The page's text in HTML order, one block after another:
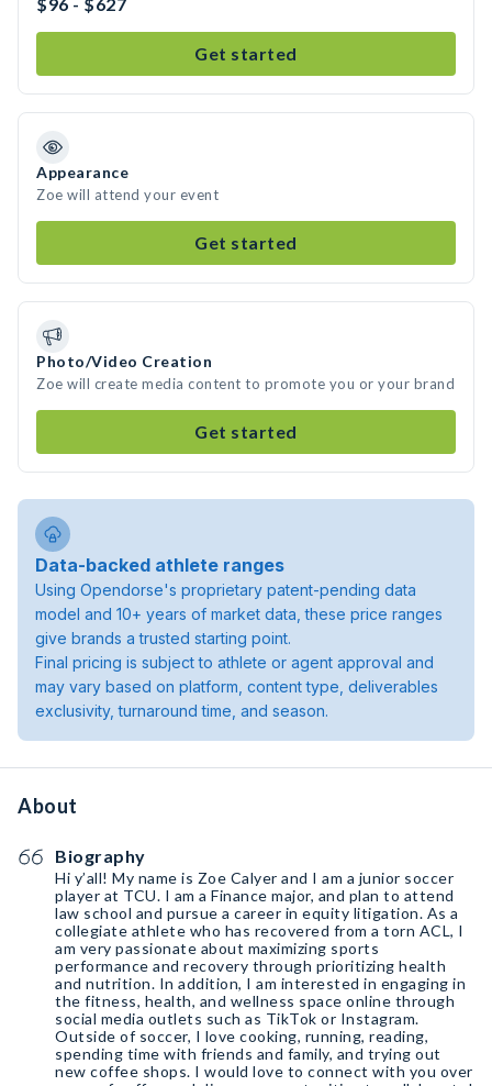
Get started
Appearance
Zoe will attend your event
Get started
Photo/Video Creation
Zoe will create media content to promote you or your brand
Get started
Data-backed athlete ranges
Using Opendorse's proprietary patent-pending data
model and 10+ years of market data, these price ranges
give brands a trusted starting point.
Final pricing is subject to athlete or agent approval and
may vary based on platform, content type, deliverables
exclusivity, turnaround time, and season.
About
Biography
Hi y’all! My name is Zoe Calyer and I am a junior soccer
player at TCU. I am a Finance major, and plan to attend
law school and pursue a career in equity litigation. As a
collegiate athlete who has recovered from a torn ACL, I
am very passionate about maximizing sports
performance and recovery through prioritizing health
and nutrition. In addition, I am interested in engaging in
the fitness, health, and wellness space online through
social media outlets such as TikTok or Instagram.
Outside of soccer, I love cooking, running, reading,
spending time with friends and family, and trying out
new coffee shops. I would love to connect with you over